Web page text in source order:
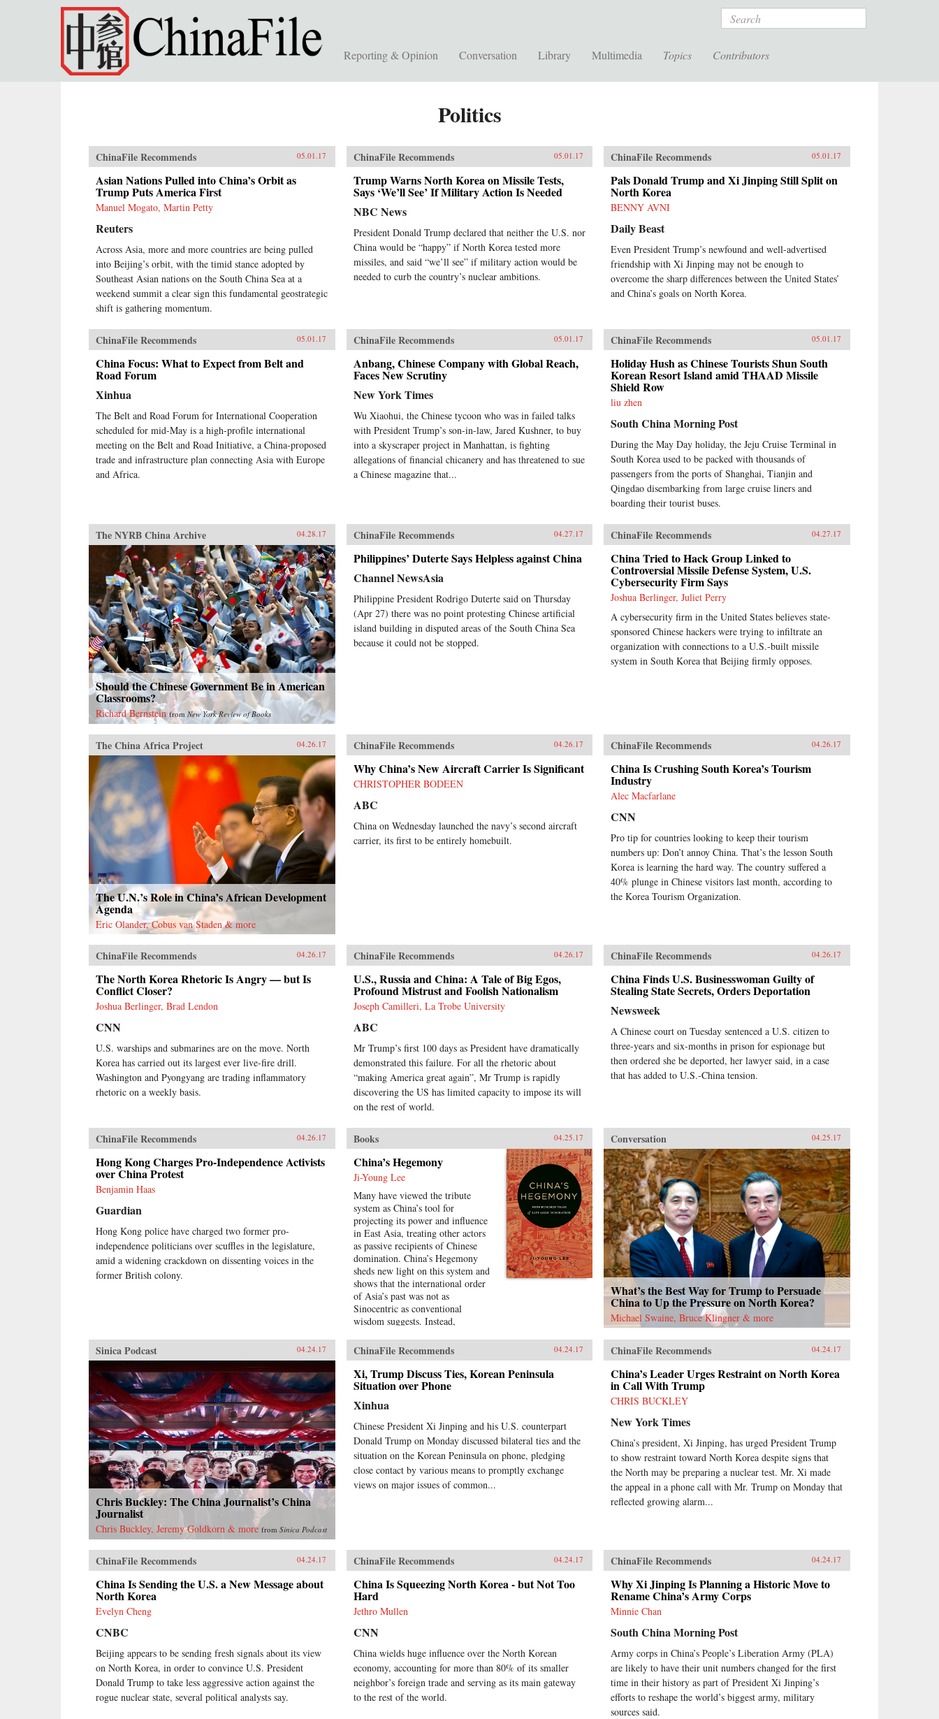
Skip to main content Search
Reporting & Opinion Conversation Library Multimedia Topics Contributors
Politics
ChinaFile Recommends 05.01.17
Asian Nations Pulled into China’s Orbit as
Trump Puts America First
Manuel Mogato, Martin Petty
Reuters
Across Asia, more and more countries are being pulled
into Beijing’s orbit, with the timid stance adopted by
Southeast Asian nations on the South China Sea at a
weekend summit a clear sign this fundamental geostrategic
shift is gathering momentum.
ChinaFile Recommends 05.01.17
Trump Warns North Korea on Missile Tests,
Says ‘We’ll See’ If Military Action Is Needed
NBC News
President Donald Trump declared that neither the U.S. nor
China would be “happy” if North Korea tested more
missiles, and said “we’ll see” if military action would be
needed to curb the country’s nuclear ambitions.
ChinaFile Recommends 05.01.17
Pals Donald Trump and Xi Jinping Still Split on
North Korea
BENNY AVNI
Daily Beast
Even President Trump’s newfound and well-advertised
friendship with Xi Jinping may not be enough to
overcome the sharp differences between the United States’
and China’s goals on North Korea.
ChinaFile Recommends 05.01.17
China Focus: What to Expect from Belt and
Road Forum
Xinhua
The Belt and Road Forum for International Cooperation
scheduled for mid-May is a high-profile international
meeting on the Belt and Road Initiative, a China-proposed
trade and infrastructure plan connecting Asia with Europe
and Africa.
ChinaFile Recommends 05.01.17
Anbang, Chinese Company with Global Reach,
Faces New Scrutiny
New York Times
Wu Xiaohui, the Chinese tycoon who was in failed talks
with President Trump’s son-in-law, Jared Kushner, to buy
into a skyscraper project in Manhattan, is fighting
allegations of financial chicanery and has threatened to sue
a Chinese magazine that...
ChinaFile Recommends 05.01.17
Holiday Hush as Chinese Tourists Shun South
Korean Resort Island amid THAAD Missile
Shield Row
liu zhen
South China Morning Post
During the May Day holiday, the Jeju Cruise Terminal in
South Korea used to be packed with thousands of
passengers from the ports of Shanghai, Tianjin and
Qingdao disembarking from large cruise liners and
boarding their tourist buses.
The NYRB China Archive 04.28.17
Should the Chinese Government Be in American
Classrooms?
Richard Bernstein fromNew York Review of Books
ChinaFile Recommends 04.27.17
Philippines’ Duterte Says Helpless against China
Channel NewsAsia
Philippine President Rodrigo Duterte said on Thursday
(Apr 27) there was no point protesting Chinese artificial
island building in disputed areas of the South China Sea
because it could not be stopped.
ChinaFile Recommends 04.27.17
China Tried to Hack Group Linked to
Controversial Missile Defense System, U.S.
Cybersecurity Firm Says
Joshua Berlinger, Juliet Perry
A cybersecurity firm in the United States believes state-
sponsored Chinese hackers were trying to infiltrate an
organization with connections to a U.S.-built missile
system in South Korea that Beijing firmly opposes.
The China Africa Project 04.26.17
The U.N.’s Role in China’s African Development
Agenda
Eric Olander, Cobus van Staden & more
ChinaFile Recommends 04.26.17
Why China’s New Aircraft Carrier Is Significant
CHRISTOPHER BODEEN
ABC
China on Wednesday launched the navy’s second aircraft
carrier, its first to be entirely homebuilt.
ChinaFile Recommends 04.26.17
China Is Crushing South Korea’s Tourism
Industry
Alec Macfarlane
CNN
Pro tip for countries looking to keep their tourism
numbers up: Don’t annoy China. That’s the lesson South
Korea is learning the hard way. The country suffered a
40% plunge in Chinese visitors last month, according to
the Korea Tourism Organization.
ChinaFile Recommends 04.26.17
The North Korea Rhetoric Is Angry — but Is
Conflict Closer?
Joshua Berlinger, Brad Lendon
CNN
U.S. warships and submarines are on the move. North
Korea has carried out its largest ever live-fire drill.
Washington and Pyongyang are trading inflammatory
rhetoric on a weekly basis.
ChinaFile Recommends 04.26.17
U.S., Russia and China: A Tale of Big Egos,
Profound Mistrust and Foolish Nationalism
Joseph Camilleri, La Trobe University
ABC
Mr Trump’s first 100 days as President have dramatically
demonstrated this failure. For all the rhetoric about
“making America great again”, Mr Trump is rapidly
discovering the US has limited capacity to impose its will
on the rest of world.
ChinaFile Recommends 04.26.17
China Finds U.S. Businesswoman Guilty of
Stealing State Secrets, Orders Deportation
Newsweek
A Chinese court on Tuesday sentenced a U.S. citizen to
three-years and six-months in prison for espionage but
then ordered she be deported, her lawyer said, in a case
that has added to U.S.-China tension.
ChinaFile Recommends 04.26.17
Hong Kong Charges Pro-Independence Activists
over China Protest
Benjamin Haas
Guardian
Hong Kong police have charged two former pro-
independence politicians over scuffles in the legislature,
amid a widening crackdown on dissenting voices in the
former British colony.
Books 04.25.17
China’s Hegemony
Ji-Young Lee
Many have viewed the tribute
system as China’s tool for
projecting its power and influence
in East Asia, treating other actors
as passive recipients of Chinese
domination. China’s Hegemony
sheds new light on this system and
shows that the international order
of Asia’s past was not as
Sinocentric as conventional
wisdom suggests. Instead,
period, Chinese hegemony was
accepted, defied, and challenged by
its East Asian neighbors at different
times, depending on these leaders’
their populations. This book
demonstrates that Chinese
hegemony and hierarchy were not
just an outcome of China’s military
power or Confucian culture but
were constructed while interacting
with other, less powerful actors’
Asian international politics during
the Ming and High Qing periods,
Ji-Young Lee draws on extensive
research of East Asian language
sources, including records written
by Chinese and Korean tributary
rich details of war and peace in
Asian international relations,
addressing questions such as: why
Japan invaded Korea and fought a
major war against the Sino-Korean
coalition in the late sixteenth
Conversation 04.25.17
What’s the Best Way for Trump to Persuade
China to Up the Pressure on North Korea?
Michael Swaine, Bruce Klingner & more
Sinica Podcast 04.24.17
Chris Buckley: The China Journalist’s China
Journalist
Chris Buckley, Jeremy Goldkorn & more from Sinica Podcast
ChinaFile Recommends 04.24.17
Xi, Trump Discuss Ties, Korean Peninsula
Situation over Phone
Xinhua
Chinese President Xi Jinping and his U.S. counterpart
Donald Trump on Monday discussed bilateral ties and the
situation on the Korean Peninsula on phone, pledging
close contact by various means to promptly exchange
views on major issues of common...
ChinaFile Recommends 04.24.17
China’s Leader Urges Restraint on North Korea
in Call With Trump
CHRIS BUCKLEY
New York Times
China’s president, Xi Jinping, has urged President Trump
to show restraint toward North Korea despite signs that
the North may be preparing a nuclear test. Mr. Xi made
the appeal in a phone call with Mr. Trump on Monday that
reflected growing alarm...
ChinaFile Recommends 04.24.17
China Is Sending the U.S. a New Message about
North Korea
Evelyn Cheng
CNBC
Beijing appears to be sending fresh signals about its view
on North Korea, in order to convince U.S. President
Donald Trump to take less aggressive action against the
rogue nuclear state, several political analysts say.
ChinaFile Recommends 04.24.17
China Is Squeezing North Korea - but Not Too
Hard
Jethro Mullen
CNN
China wields huge influence over the North Korean
economy, accounting for more than 80% of its smaller
neighbor’s foreign trade and serving as its main gateway
to the rest of the world.
ChinaFile Recommends 04.24.17
Why Xi Jinping Is Planning a Historic Move to
Rename China’s Army Corps
Minnie Chan
South China Morning Post
Army corps in China’s People’s Liberation Army (PLA)
are likely to have their unit numbers changed for the first
time in their history as part of President Xi Jinping’s
efforts to reshape the world’s biggest army, military
sources said.